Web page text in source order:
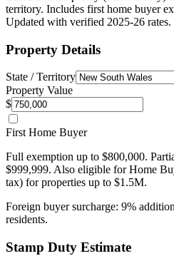
territory. Includes first home buyer
Updated with verified 2025-26 rates.
Property Details
State / Territory
Property Value
$
First Home Buyer
Full exemption up to $800,000.
$999,999. Also eligible for Home
tax) for properties up to $1.5M.
Foreign buyer surcharge: 9%
residents.
Stamp Duty Estimate